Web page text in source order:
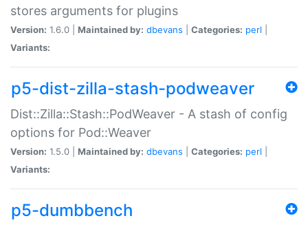
stores arguments for plugins
Version: 1.6.0 | Maintained by: dbevans Categories: perl
Variants:
p5-dist-zilla-stash-podweaver
Dist::Zilla::Stash::PodWeaver - A stash of config
options for Pod::Weaver
Version: 1.5.0 | Maintained by: dbevans Categories: perl
Variants:
p5-dumbbench